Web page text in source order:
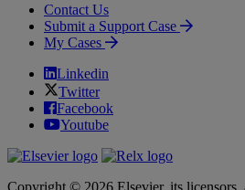
Contact Us
Submit a Support Case
My Cases
Linkedin
Twitter
Facebook
Youtube
Copyright © 2026 Elsevier, its